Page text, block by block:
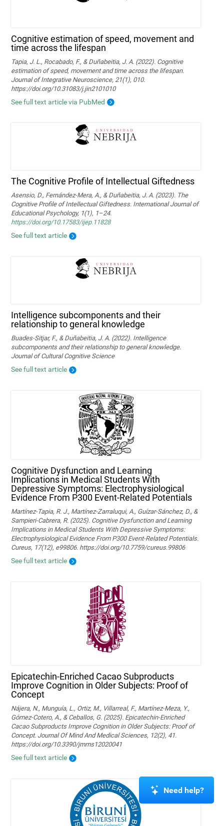
Cognitive estimation of speed, movement and
time across the lifespan
Tapia, J. L., Rocabado, F., & Duñabeitia, J. A. (2022). Cognitive
estimation of speed, movement and time across the lifespan.
Journal of Integrative Neuroscience, 21(1), 010.
https://doi.org/10.31083/j.jin2101010
See full text article via PubMed
The Cognitive Profile of Intellectual Giftedness
Asensio, D., Fernández-Mera, A., & Duñabeitia, J. A. (2023). The
Cognitive Profile of Intellectual Giftedness. International Journal of
Educational Psychology, 1(1), 1–24.
https://doi.org/10.17583/ijep.11828
See full text article
Intelligence subcomponents and their
relationship to general knowledge
Buades-Sitjar, F., & Duñabeitia, J. A. (2022). Intelligence
subcomponents and their relationship to general knowledge.
Journal of Cultural Cognitive Science
See full text article
Cognitive Dysfunction and Learning
Implications in Medical Students With
Depressive Symptoms: Electrophysiological
Evidence From P300 Event-Related Potentials
Martínez-Tapia, R. J., Martínez-Zarraluqui, A., Guízar-Sánchez, D., &
Sampieri-Cabrera, R. (2025). Cognitive Dysfunction and Learning
Implications in Medical Students With Depressive Symptoms:
Electrophysiological Evidence From P300 Event-Related Potentials.
Cureus, 17(12), e99806. https://doi.org/10.7759/cureus.99806
See full text article
Epicatechin-Enriched Cacao Subproducts
Improve Cognition in Older Subjects: Proof of
Concept
Nájera, N., Munguía, L., Ortiz, M., Villarreal, F., Martínez-Meza, Y.,
Gómez-Cotero, A., & Ceballos, G. (2025). Epicatechin-Enriched
Cacao Subproducts Improve Cognition in Older Subjects: Proof of
Concept. Journal Of Mind And Medical Sciences, 12(2), 41.
https://doi.org/10.3390/jmms12020041
See full text article
Need help?